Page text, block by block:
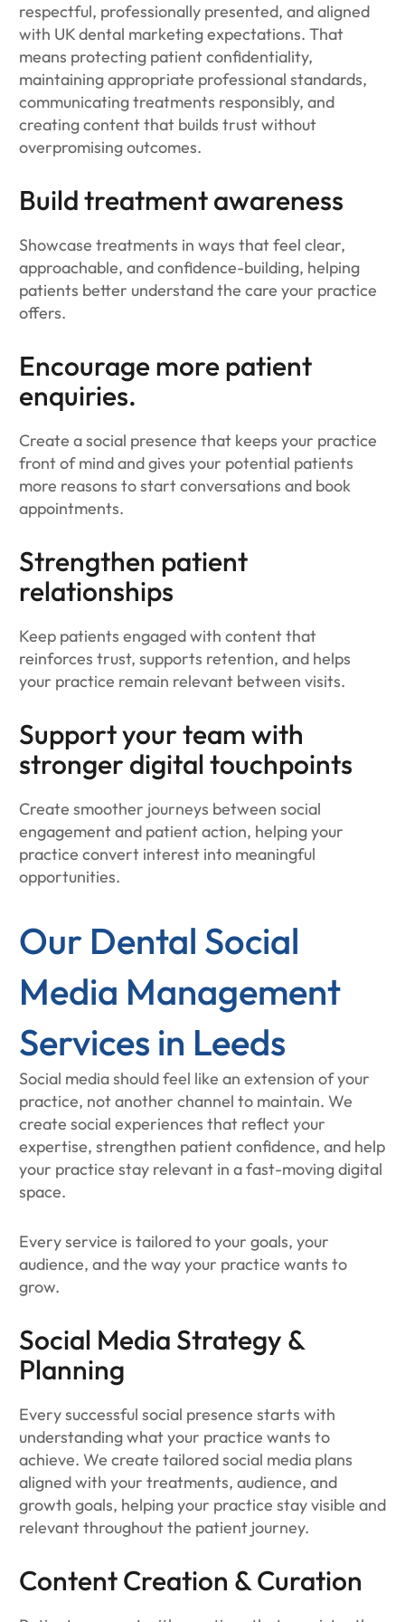
respectful, professionally presented, and aligned
with UK dental marketing expectations. That
means protecting patient confidentiality,
maintaining appropriate professional standards,
communicating treatments responsibly, and
creating content that builds trust without
overpromising outcomes.
Build treatment awareness
Showcase treatments in ways that feel clear,
approachable, and confidence-building, helping
patients better understand the care your practice
offers.
Encourage more patient
enquiries.
Create a social presence that keeps your practice
front of mind and gives your potential patients
more reasons to start conversations and book
appointments.
Strengthen patient
relationships
Keep patients engaged with content that
reinforces trust, supports retention, and helps
your practice remain relevant between visits.
Support your team with
stronger digital touchpoints
Create smoother journeys between social
engagement and patient action, helping your
practice convert interest into meaningful
opportunities.
Our Dental Social
Media Management
Services in Leeds
Social media should feel like an extension of your
practice, not another channel to maintain. We
create social experiences that reflect your
expertise, strengthen patient confidence, and help
your practice stay relevant in a fast-moving digital
space.
Every service is tailored to your goals, your
audience, and the way your practice wants to
grow.
Social Media Strategy &
Planning
Every successful social presence starts with
understanding what your practice wants to
achieve. We create tailored social media plans
aligned with your treatments, audience, and
growth goals, helping your practice stay visible and
relevant throughout the patient journey.
Content Creation & Curation